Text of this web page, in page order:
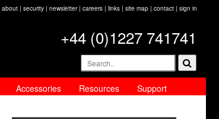
about | security | newsletter| careers | links | site map | contact | sign in
+44 (0)1227 741741
Accessories Resources Support